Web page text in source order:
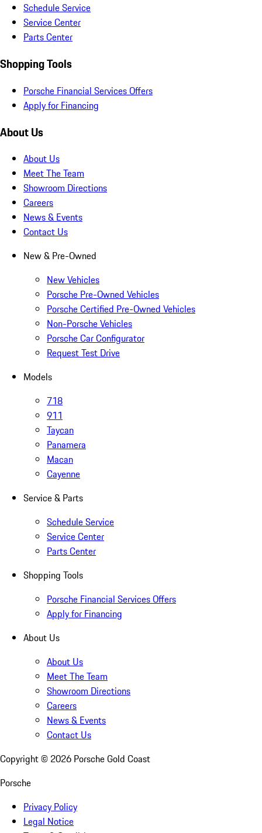
Schedule Service
Service Center
Parts Center
Shopping Tools
Porsche Financial Services Offers
Apply for Financing
About Us
About Us
Meet The Team
Showroom Directions
Careers
News & Events
Contact Us
New & Pre-Owned
New Vehicles
Porsche Pre-Owned Vehicles
Porsche Certified Pre-Owned Vehicles
Non-Porsche Vehicles
Porsche Car Configurator
Request Test Drive
Models
718
911
Taycan
Panamera
Macan
Cayenne
Service & Parts
Schedule Service
Service Center
Parts Center
Shopping Tools
Porsche Financial Services Offers
Apply for Financing
About Us
About Us
Meet The Team
Showroom Directions
Careers
News & Events
Contact Us
Copyright © 2026 Porsche Gold Coast
Porsche
Privacy Policy
Legal Notice